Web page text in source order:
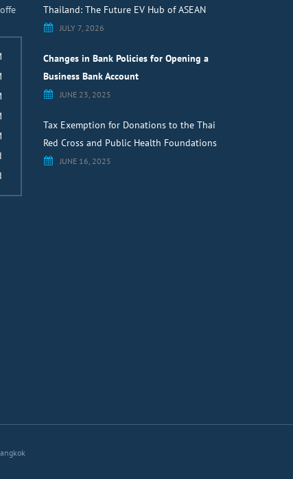
Thailand: The Future EV Hub of ASEAN
JULY 7, 2026
Changes in Bank Policies for Opening a
Business Bank Account
JUNE 23, 2025
Tax Exemption for Donations to the Thai
Red Cross and Public Health Foundations
JUNE 16, 2025